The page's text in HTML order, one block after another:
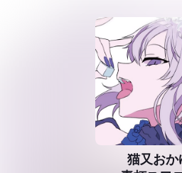
猫又おか